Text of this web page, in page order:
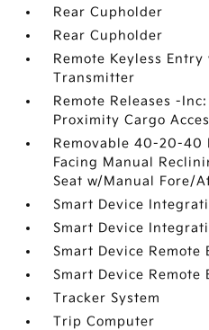
Rear Cupholder
Rear Cupholder
Remote Keyless
Transmitter
Remote Releases -
Proximity Cargo
Removable 40-20-40
Facing Manual
Seat w/Manual Fore/
Smart Device
Smart Device
Smart Device Remote
Smart Device Remote
Tracker System
Trip Computer